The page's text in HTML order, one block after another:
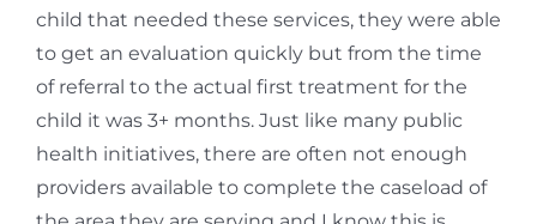
child that needed these services, they were able
to get an evaluation quickly but from the time
of referral to the actual first treatment for the
child it was 3+ months. Just like many public
health initiatives, there are often not enough
providers available to complete the caseload of